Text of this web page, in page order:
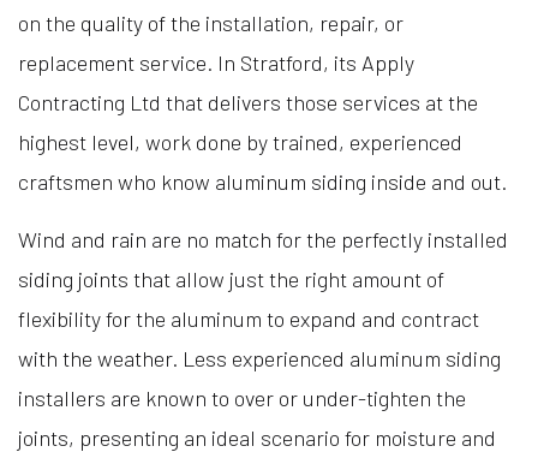
on the quality of the installation, repair, or
replacement service. In Stratford, its Apply
Contracting Ltd that delivers those services at the
highest level, work done by trained, experienced
craftsmen who know aluminum siding inside and out.
Wind and rain are no match for the perfectly installed
siding joints that allow just the right amount of
flexibility for the aluminum to expand and contract
with the weather. Less experienced aluminum siding
installers are known to over or under-tighten the
joints, presenting an ideal scenario for moisture and